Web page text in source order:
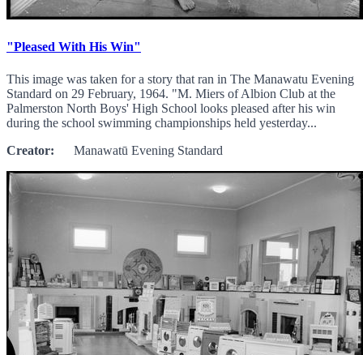
"Pleased With His Win"
This image was taken for a story that ran in The Manawatu Evening
Standard on 29 February, 1964. "M. Miers of Albion Club at the
Palmerston North Boys' High School looks pleased after his win
during the school swimming championships held yesterday...
Creator: Manawatū Evening Standard